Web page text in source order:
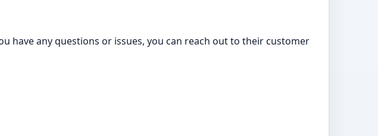
have any questions or issues, you can reach out to their customer